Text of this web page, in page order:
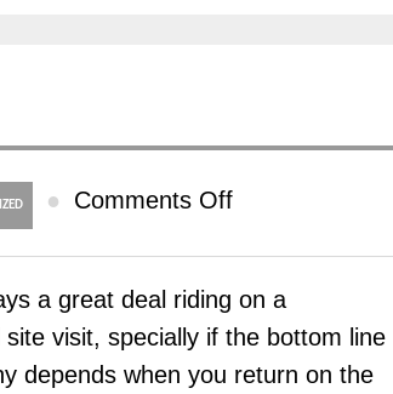
● Comments Offon
What’s
It
a great deal riding on a
site visit, specially if the bottom line
depends when you return on the